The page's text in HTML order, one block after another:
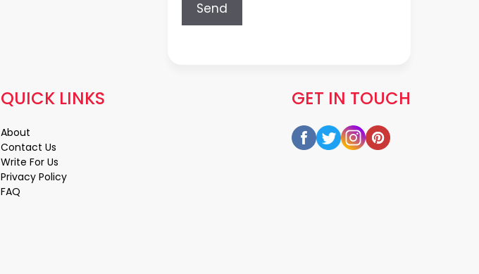
GET IN TOUCH
QUICK LINKS
About
Contact Us
Write For Us
Privacy Policy
FAQ